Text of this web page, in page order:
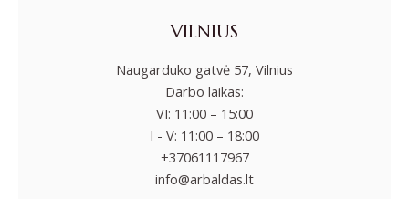
VILNIUS
Naugarduko gatvė 57, Vilnius
Darbo laikas:
VI: 11:00 – 15:00
I - V: 11:00 – 18:00
+37061117967
info@arbaldas.lt